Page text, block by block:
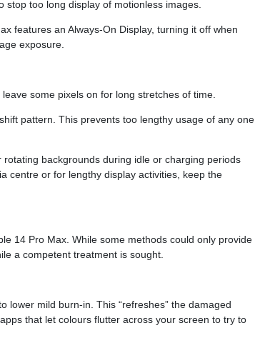
too long display of motionless images.
features an Always-On Display, turning it off when
exposure.
some pixels on for long stretches of time.
pattern. This prevents too lengthy usage of any one
backgrounds during idle or charging periods
centre or for lengthy display activities, keep the
14 Pro Max. While some methods could only provide
a competent treatment is sought.
lower mild burn-in. This “refreshes” the damaged
that let colours flutter across your screen to try to